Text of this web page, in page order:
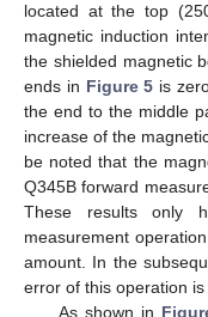
located at the top
magnetic induction
the shielded magnetic
ends in Figure 5 is
the end to the middle
increase of the
be noted that the
Q345B forward
These results only
measurement
amount. In the
error of this operation
As shown in